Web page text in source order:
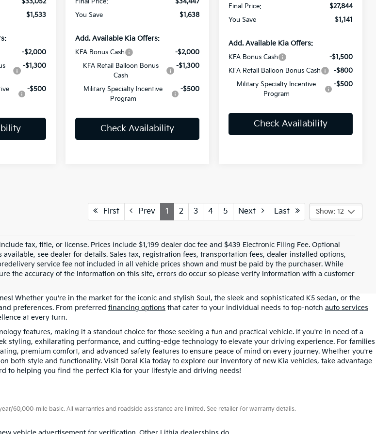
$33,052
$1,533
-$2,000
-$1,300
-$500
Final Price:
$34,447
You Save
$1,638
Add. Available Kia Offers:
KFA Bonus Cash
-$2,000
KFA Retail Balloon Bonus
Cash
-$1,300
Military Specialty Incentive
Program
-$500
Check Availability
Final Price:
$27,844
You Save
$1,141
Add. Available Kia Offers:
KFA Bonus Cash
-$1,500
KFA Retail Balloon Bonus Cash
-$800
Military Specialty Incentive
Program
-$500
Check Availability
First Prev 1 2 3 4 5 Next Last Show: 12
tax, title, or license. Prices include $1,199 dealer doc fee and $439 Electronic Filing Fee. Optional
available, see dealer for details. Sales tax, registration fees, transportation fees, dealer installed options,
service fee not included in all vehicle prices shown and must be paid by the purchaser. While
the accuracy of the information on this site, errors do occur so please verify information with a customer
Whether you're in the market for the iconic and stylish Soul, the sleek and sophisticated K5 sedan, or the
preferences. From preferred financing options that cater to your individual needs to top-notch auto services
at every turn.
features, making it a standout choice for those seeking a fun and practical vehicle. If you're in need of a
styling, exhilarating performance, and cutting-edge technology to elevate your driving experience. For families
premium comfort, and advanced safety features to ensure peace of mind on every journey. Whether you're
both style and functionality. Visit Doral Kia today to explore our inventory of new Kia vehicles, take advantage
to helping you find the perfect Kia for your lifestyle and driving needs!
60,000-mile basic. All warranties and roadside assistance are limited. See retailer for warranty details.